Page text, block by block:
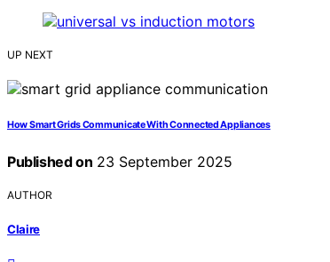
UP NEXT
How Smart Grids Communicate With Connected Appliances
Published on 23 September 2025
AUTHOR
Claire